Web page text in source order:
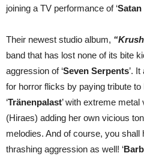
joining a TV performance of ‘Satan
Their newest studio album,
band that has lost none of its bite
aggression of ‘Seven Serpents’.
for horror flicks by paying tribute to
‘Tränenpalast’ with extreme
(Hiraes) adding her own vicious
melodies. And of course, you shall
thrashing aggression as well! ‘